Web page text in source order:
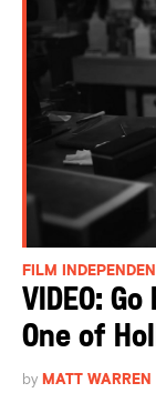
FILM
VIDEO:
One of
by MATT WARREN